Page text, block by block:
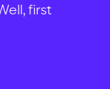
first